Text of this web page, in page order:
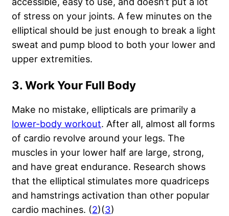
of stress on your joints. A few minutes on the
elliptical should be just enough to break a light
sweat and pump blood to both your lower and
upper extremities.
3. Work Your Full Body
Make no mistake, ellipticals are primarily a
lower-body workout. After all, almost all forms
of cardio revolve around your legs. The
muscles in your lower half are large, strong,
and have great endurance. Research shows
that the elliptical stimulates more quadriceps
and hamstrings activation than other popular
cardio machines. (2)(3)